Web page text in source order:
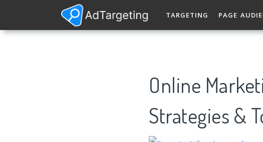
TARGETING PAGE
Online
Strategies &